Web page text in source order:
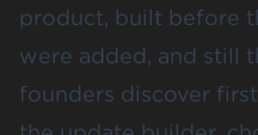
product, built before
were added, and still
founders discover